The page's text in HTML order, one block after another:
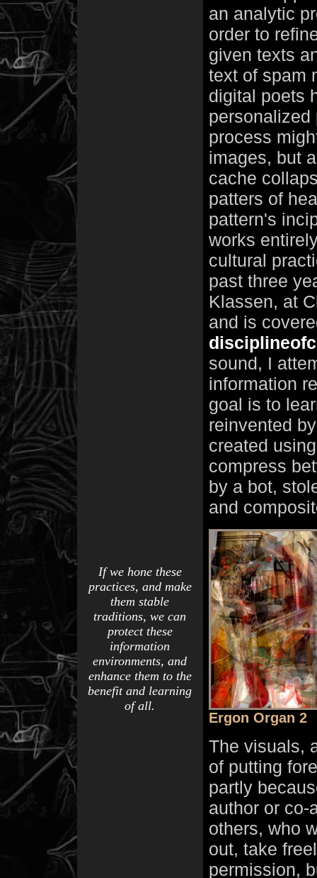
an analytic
order to
given texts
text of spam
digital poets
personalized
process
images, but
cache
patters of
pattern's
works
cultural
past three
Klassen, at
and is
sound, I
information
goal is to
reinvented
created
compress
by a bot,
and
If we hone these
practices, and make
them stable
traditions, we can
protect these
information
environments, and
enhance them to the
benefit and learning
of all.
Ergon Organ 2
The visuals,
of putting
partly
author or co-
others, who
out, take
permission,